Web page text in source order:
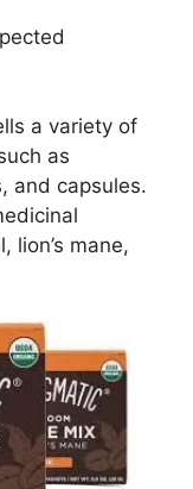
a variety of
as
and capsules.
lion’s mane,